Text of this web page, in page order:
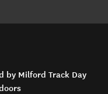
by Milford Track Day